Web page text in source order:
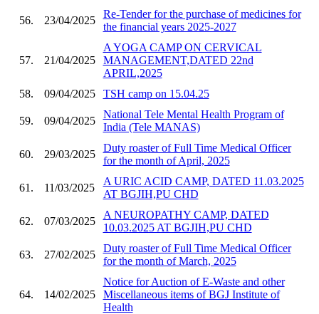
56. 23/04/2025
Re-Tender for the purchase of medicines for
the financial years 2025-2027
57. 21/04/2025
A YOGA CAMP ON CERVICAL
MANAGEMENT,DATED 22nd
APRIL,2025
58.
09/04/2025 TSH camp on 15.04.25
59. 09/04/2025
National Tele Mental Health Program of
India (Tele MANAS)
60. 29/03/2025
Duty roaster of Full Time Medical Officer
for the month of April, 2025
61. 11/03/2025
A URIC ACID CAMP, DATED 11.03.2025
AT BGJIH,PU CHD
62. 07/03/2025
A NEUROPATHY CAMP, DATED
10.03.2025 AT BGJIH,PU CHD
63. 27/02/2025
Duty roaster of Full Time Medical Officer
for the month of March, 2025
64. 14/02/2025
Notice for Auction of E-Waste and other
Miscellaneous items of BGJ Institute of
Health